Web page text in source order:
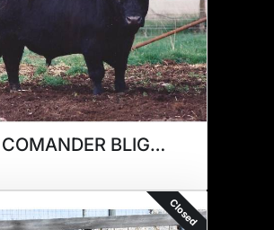
(10) COMANDER BLIGH N076
Closed